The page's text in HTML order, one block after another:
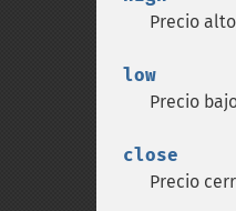
Precio
low
Precio
close
Precio